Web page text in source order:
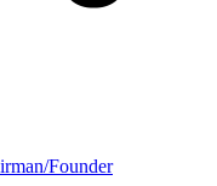
Founder